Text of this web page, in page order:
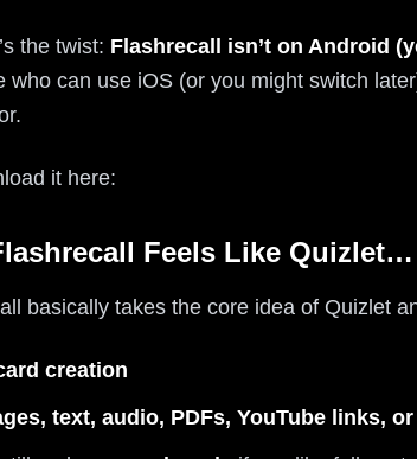
the twist: Flashrecall isn’t on Android
who can use iOS (or you might switch
it here:
Feels Like
basically takes the core idea of Quizlet
creation
text, audio, PDFs, YouTube links,